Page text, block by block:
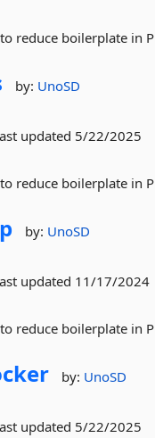
reduce boilerplate in
by: UnoSD
updated 5/22/2025
reduce boilerplate in
by: UnoSD
updated 11/17/2024
reduce boilerplate in
by: UnoSD
updated 5/22/2025